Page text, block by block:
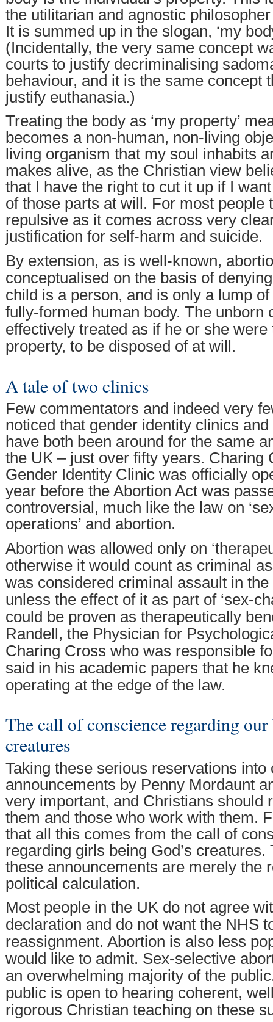
the utilitarian and agnostic
It is summed up in the slogan, ‘my
(Incidentally, the very same concept
courts to justify decriminalising
behaviour, and it is the same concept
justify euthanasia.)
Treating the body as ‘my property’
becomes a non-human, non-living
living organism that my soul inhabits
makes alive, as the Christian view
that I have the right to cut it up if I
of those parts at will. For most people
repulsive as it comes across very
justification for self-harm and suicide.
By extension, as is well-known,
conceptualised on the basis of
child is a person, and is only a lump
fully-formed human body. The unborn
effectively treated as if he or she were
property, to be disposed of at will.
A tale of two clinics
Few commentators and indeed very
noticed that gender identity clinics
have both been around for the same
the UK – just over fifty years. Charing
Gender Identity Clinic was officially
year before the Abortion Act was
controversial, much like the law on
operations’ and abortion.
Abortion was allowed only on
otherwise it would count as criminal
was considered criminal assault in
unless the effect of it as part of ‘sex-
could be proven as therapeutically
Randell, the Physician for
Charing Cross who was responsible
said in his academic papers that he
operating at the edge of the law.
The call of conscience regarding our
creatures
Taking these serious reservations into
announcements by Penny Mordaunt
very important, and Christians should
them and those who work with them.
that all this comes from the call of
regarding girls being God’s
these announcements are merely the
political calculation.
Most people in the UK do not agree
declaration and do not want the NHS
reassignment. Abortion is also less
would like to admit. Sex-selective
an overwhelming majority of the
public is open to hearing coherent,
rigorous Christian teaching on these